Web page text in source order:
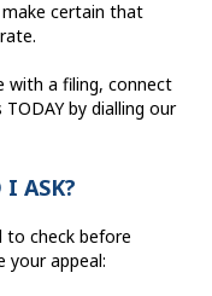
certain that
with a filing, connect
by dialling our
I ASK?
check before
your appeal: